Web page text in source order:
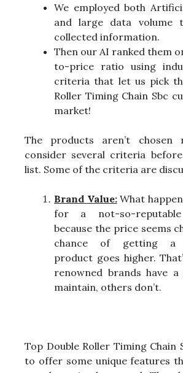
We employed both
and large data volume
collected information.
Then our AI ranked them
to-price ratio using
criteria that let us pick
Roller Timing Chain Sbc
market!
The products aren’t chosen
consider several criteria
list. Some of the criteria are
Brand Value:What
for a not-so-
because the price seems
chance of getting a
product goes higher.
renowned brands have
maintain, others don’t.
Top Double Roller Timing Chain
to offer some unique features